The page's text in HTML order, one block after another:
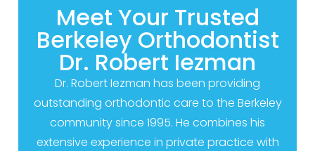
Meet Your Trusted
Berkeley Orthodontist
Dr. Robert Iezman
Dr. Robert Iezman has been providing
outstanding orthodontic care to the Berkeley
community since 1995. He combines his
extensive experience in private practice with